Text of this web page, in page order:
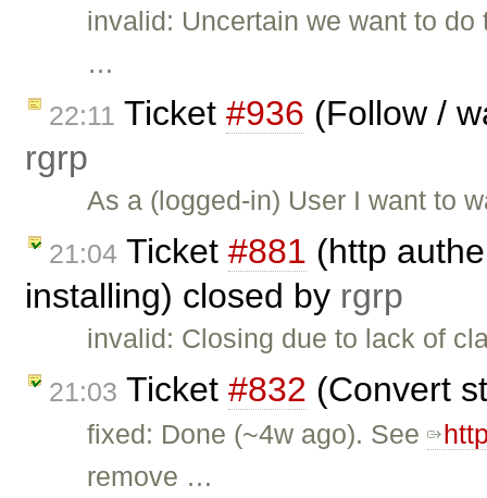
invalid: Uncertain we want to
…
22:11 Ticket #936 (Follow /
rgrp
As a (logged-in) User I want to
21:04 Ticket #881 (http
installing) closed by rgrp
invalid: Closing due to lack of
21:03 Ticket #832 (Convert
fixed: Done (~4w ago). See
remove …